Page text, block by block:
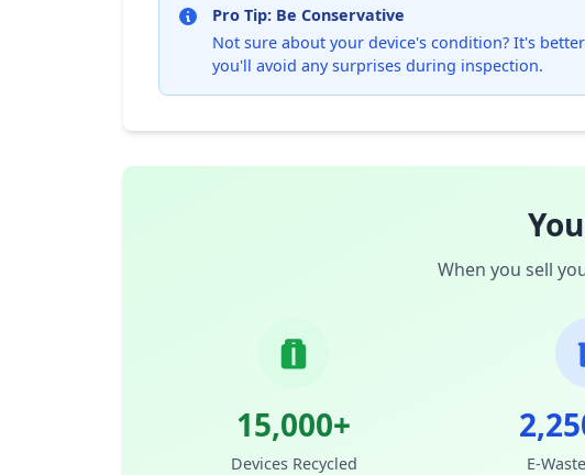
Pro Tip: Be Conservative
Not sure about your device's condition? It's
you'll avoid any surprises during inspection.
When you sell
15,000+
Devices Recycled E-